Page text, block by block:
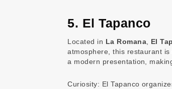
5. El Tapanco
Located in La Romana El
atmosphere, this restaurant
a modern presentation,
Curiosity: El Tapanco